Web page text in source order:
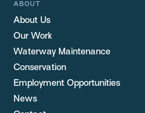
ABOUT
About Us
Our Work
Waterway Maintenance
Conservation
Employment Opportunities
News